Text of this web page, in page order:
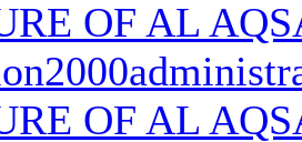
OF AL
OF AL